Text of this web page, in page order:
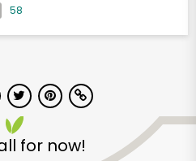
58
for now!